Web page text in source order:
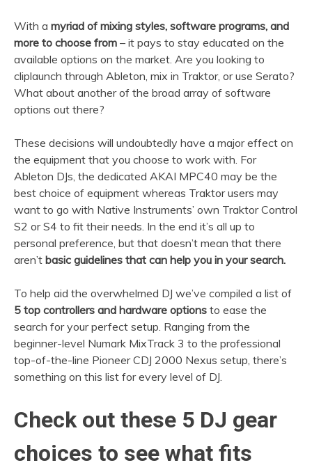
With a myriad of mixing styles, software programs, and
more to choose from – it pays to stay educated on the
available options on the market. Are you looking to
cliplaunch through Ableton, mix in Traktor, or use Serato?
What about another of the broad array of software
options out there?
These decisions will undoubtedly have a major effect on
the equipment that you choose to work with. For
Ableton DJs, the dedicated AKAI MPC40 may be the
best choice of equipment whereas Traktor users may
want to go with Native Instruments’ own Traktor Control
S2 or S4 to fit their needs. In the end it’s all up to
personal preference, but that doesn’t mean that there
aren’t basic guidelines that can help you in your search.
To help aid the overwhelmed DJ we’ve compiled a list of
5 top controllers and hardware options to ease the
search for your perfect setup. Ranging from the
beginner-level Numark MixTrack 3 to the professional
top-of-the-line Pioneer CDJ 2000 Nexus setup, there’s
something on this list for every level of DJ.
Check out these 5 DJ gear
choices to see what fits